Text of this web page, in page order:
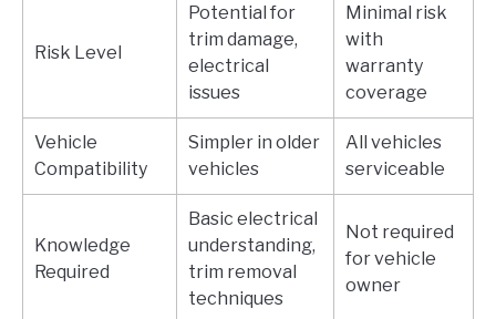
Risk Level
Potential for
trim damage,
electrical
issues
Minimal risk
with
warranty
coverage
Vehicle
Compatibility
Simpler in older
vehicles
All vehicles
serviceable
Knowledge
Required
Basic electrical
understanding,
trim removal
techniques
Not required
for vehicle
owner